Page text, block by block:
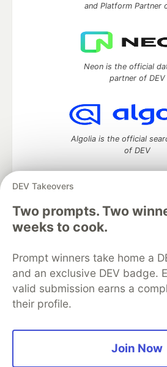
DEV Takeovers
Two prompts. Two
weeks to cook.
Prompt winners take home a
and an exclusive DEV badge.
valid submission earns a
their profile.
Join Now
and Platform Partner
Neon is the official
partner of DEV
Algolia is the official
of DEV
DEV Community— A space to
development and manage your
Home
DEV Challenges
Organization Accounts
DEV
Free Postgres Database
Code of Conduct
Privacy
Built on
Forem